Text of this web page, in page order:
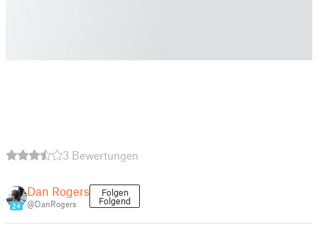
3 Bewertungen
24
Dan Rogers
@DanRogers
Folgen
Folgend